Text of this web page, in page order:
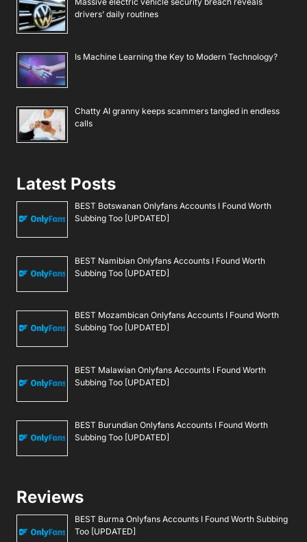
drivers’ daily routines
Is Machine Learning the Key to Modern Technology?
Chatty AI granny keeps scammers tangled in endless
calls
Latest Posts
BEST Botswanan Onlyfans Accounts I Found Worth
Subbing Too [UPDATED]
BEST Namibian Onlyfans Accounts I Found Worth
Subbing Too [UPDATED]
BEST Mozambican Onlyfans Accounts I Found Worth
Subbing Too [UPDATED]
BEST Malawian Onlyfans Accounts I Found Worth
Subbing Too [UPDATED]
BEST Burundian Onlyfans Accounts I Found Worth
Subbing Too [UPDATED]
Reviews
BEST Burma Onlyfans Accounts I Found Worth Subbing
Too [UPDATED]